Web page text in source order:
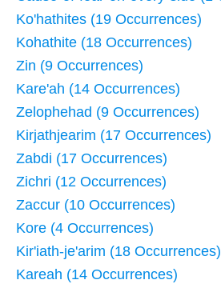
Ko'hathites (19 Occurrences)
Kohathite (18 Occurrences)
Zin (9 Occurrences)
Kare'ah (14 Occurrences)
Zelophehad (9 Occurrences)
Kirjathjearim (17 Occurrences)
Zabdi (17 Occurrences)
Zichri (12 Occurrences)
Zaccur (10 Occurrences)
Kore (4 Occurrences)
Kir'iath-je'arim (18 Occurrences)
Kareah (14 Occurrences)